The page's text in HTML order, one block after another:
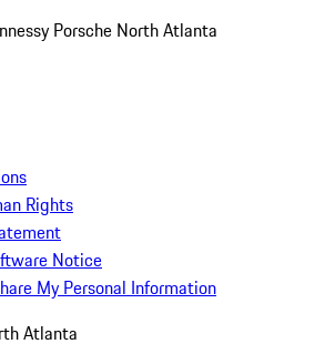
Porsche North Atlanta
Rights
Notice
My Personal Information
Atlanta